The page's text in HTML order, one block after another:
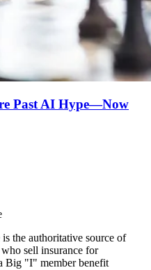
Past AI Hype—Now
the authoritative source of
sell insurance for
Big "I" member benefit